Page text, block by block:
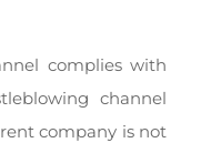
complies with
channel
company is not